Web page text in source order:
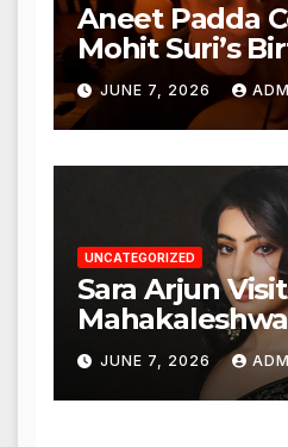
Aneet Padda
Mohit Suri’s
Heartfelt
JUNE 7, 2026
UNCATEGORIZED
Sara Arjun
for Blessings
JUNE 7, 2026